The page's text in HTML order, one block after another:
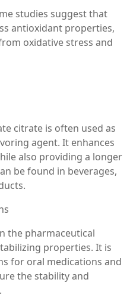
studies suggest that
antioxidant properties,
oxidative stress and
citrate is often used as
agent. It enhances
also providing a longer
be found in beverages,
the pharmaceutical
properties. It is
for oral medications and
the stability and